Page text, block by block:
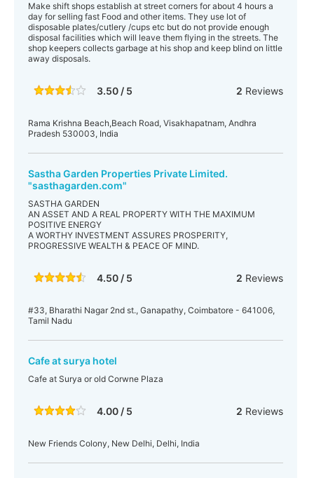
Make shift shops establish at street corners for about 4 hours a
day for selling fast Food and other items. They use lot of
disposable plates/cutlery /cups etc but do not provide enough
disposal facilities which will leave them flying in the streets. The
shop keepers collects garbage at his shop and keep blind on little
away disposals.
3.50 / 5 2 Reviews
Rama Krishna Beach,Beach Road, Visakhapatnam, Andhra
Pradesh 530003, India
Sastha Garden Properties Private Limited.
"sasthagarden.com"
SASTHA GARDEN
AN ASSET AND A REAL PROPERTY WITH THE MAXIMUM
POSITIVE ENERGY
A WORTHY INVESTMENT ASSURES PROSPERITY,
PROGRESSIVE WEALTH & PEACE OF MIND.
4.50 / 5 2 Reviews
#33, Bharathi Nagar 2nd st., Ganapathy, Coimbatore - 641006,
Tamil Nadu
Cafe at surya hotel
Cafe at Surya or old Corwne Plaza
4.00 / 5 2 Reviews
New Friends Colony, New Delhi, Delhi, India